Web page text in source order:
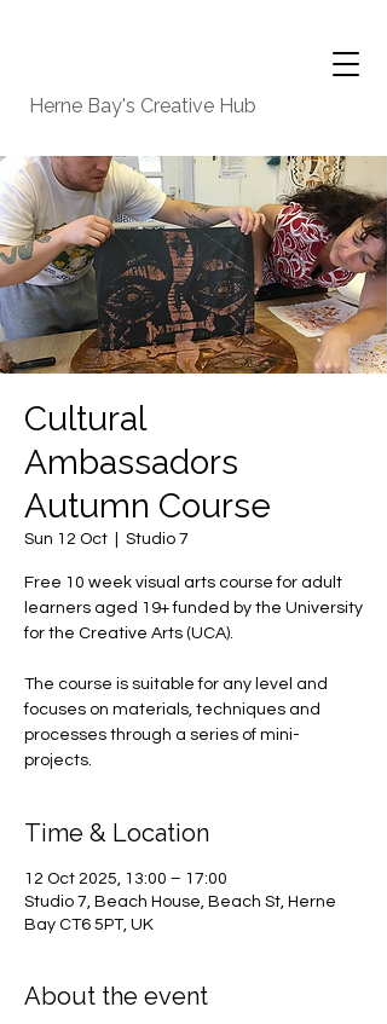
Herne Bay's Creative Hub
Cultural
Ambassadors
Autumn Course
Sun 12 Oct Studio 7
Free 10 week visual arts course for adult
learners aged 19+ funded by the University
for the Creative Arts (UCA).
The course is suitable for any level and
focuses on materials, techniques and
processes through a series of mini-
projects.
Time & Location
12 Oct 2025, 13:00 – 17:00
Studio 7, Beach House, Beach St, Herne
Bay CT6 5PT, UK
About the event